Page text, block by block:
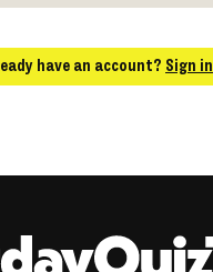
have an account? Sign in